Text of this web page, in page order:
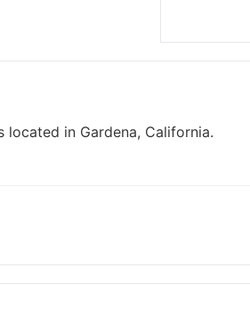
located in Gardena, California.